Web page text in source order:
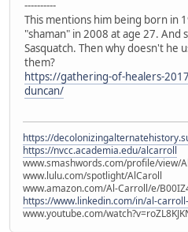
----------
This mentions him being born in
"shaman" in 2008 at age 27. And
Sasquatch. Then why doesn't he
them?
https://gathering-of-healers-
duncan/
https://
https://nvcc.academia.edu/alcarroll
www.smashwords.com/profile/view/
www.lulu.com/spotlight/AlCaroll
www.amazon.com/Al-Carroll/e/
https://www.linkedin.com/in/al-
www.youtube.com/